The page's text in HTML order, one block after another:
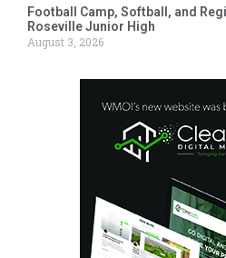
Football Camp, Softball, and
Roseville Junior High
August 3, 2026